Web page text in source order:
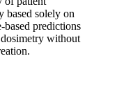
based solely on
predictions
without